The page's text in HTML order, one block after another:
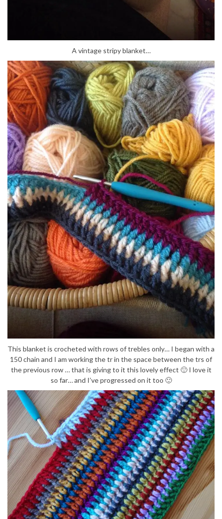
A vintage stripy blanket…
This blanket is crocheted with rows of trebles only… I began with a
150 chain and I am working the tr in the space between the trs of
the previous row … that is giving to it this lovely effect 🙂 I love it
so far… and I’ve progressed on it too 🙂